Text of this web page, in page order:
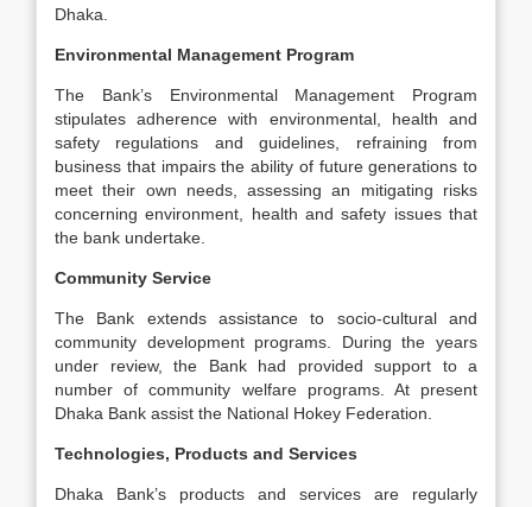
Dhaka.
Environmental Management Program
The Bank’s Environmental Management Program
stipulates adherence with environmental, health and
safety regulations and guidelines, refraining from
business that impairs the ability of future generations to
meet their own needs, assessing an mitigating risks
concerning environment, health and safety issues that
the bank undertake.
Community Service
The Bank extends assistance to socio-cultural and
community development programs. During the years
under review, the Bank had provided support to a
number of community welfare programs. At present
Dhaka Bank assist the National Hokey Federation.
Technologies, Products and Services
Dhaka Bank’s products and services are regularly